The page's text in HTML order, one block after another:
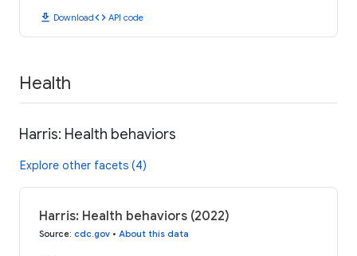
download Downloadcode API code
Health
Harris: Health behaviors
Explore other facets (4)
Harris: Health behaviors (2022)
Source: cdc.gov • About this data